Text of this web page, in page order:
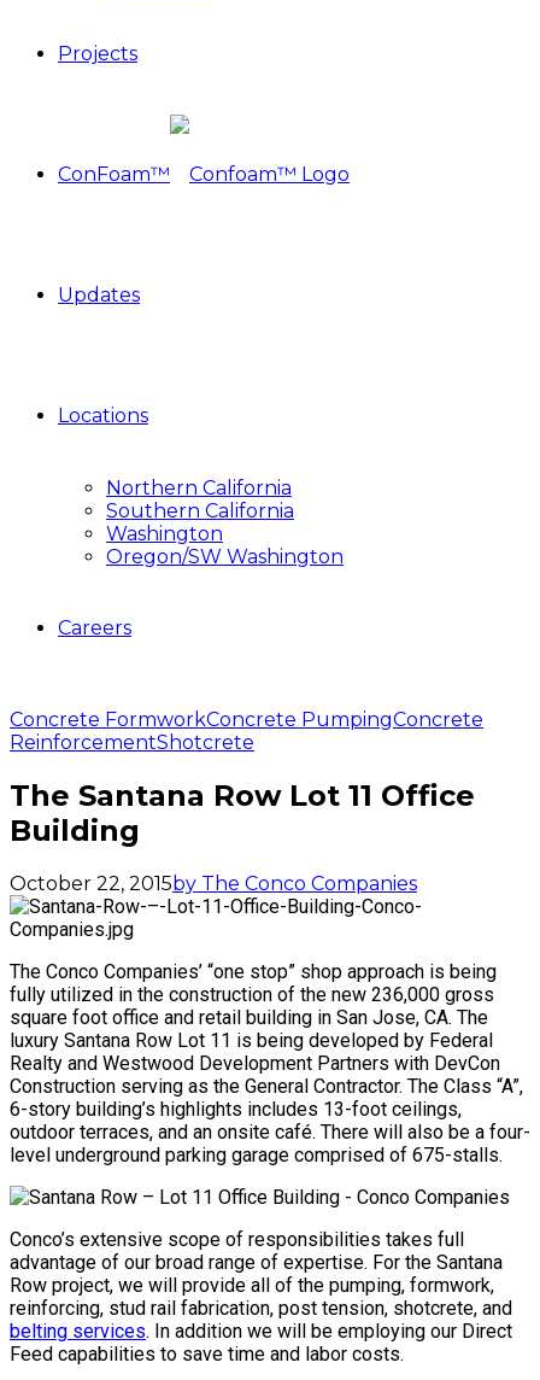
Projects
ConFoam™
Updates
Locations
Northern California
Southern California
Washington
Oregon/SW Washington
Careers
Concrete FormworkConcrete PumpingConcrete
ReinforcementShotcrete
The Santana Row Lot 11 Office
Building
October 22, 2015by The Conco Companies
The Conco Companies’ “one stop” shop approach is being
fully utilized in the construction of the new 236,000 gross
square foot office and retail building in San Jose, CA. The
luxury Santana Row Lot 11 is being developed by Federal
Realty and Westwood Development Partners with DevCon
Construction serving as the General Contractor. The Class “A”,
6-story building’s highlights includes 13-foot ceilings,
outdoor terraces, and an onsite café. There will also be a four-
level underground parking garage comprised of 675-stalls.
Conco’s extensive scope of responsibilities takes full
advantage of our broad range of expertise. For the Santana
Row project, we will provide all of the pumping, formwork,
reinforcing, stud rail fabrication, post tension, shotcrete, and
belting services. In addition we will be employing our Direct
Feed capabilities to save time and labor costs.